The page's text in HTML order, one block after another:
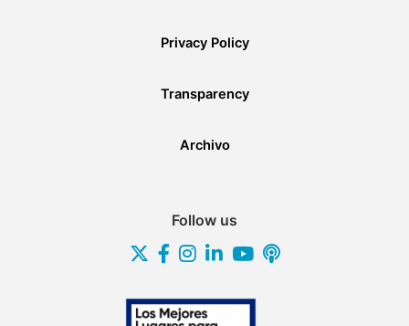
Privacy Policy
Transparency
Archivo
Follow us